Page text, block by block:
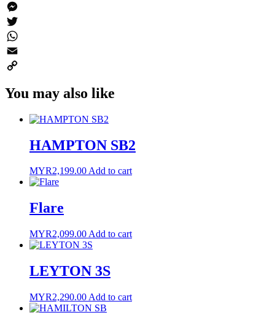
Facebook
Messenger
Twitter
WhatsApp
Email
Link
You may also like
HAMPTON SB2
MYR2,199.00Add to cart
Flare
MYR2,099.00 Add to cart
LEYTON 3S
MYR2,290.00 Add to cart